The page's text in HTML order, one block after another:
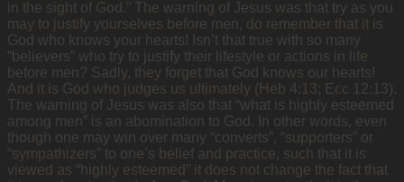
in the sight of God.” The warning of Jesus was that try as you
may to justify yourselves before men, do remember that it is
God who knows your hearts! Isn’t that true with so many
“believers” who try to justify their lifestyle or actions in life
before men? Sadly, they forget that God knows our hearts!
And it is God who judges us ultimately (Heb 4:13; Ecc 12:13).
The warning of Jesus was also that “what is highly esteemed
among men” is an abomination to God. In other words, even
though one may win over many “converts”, “supporters” or
“sympathizers” to one’s belief and practice, such that it is
viewed as “highly esteemed” it does not change the fact that